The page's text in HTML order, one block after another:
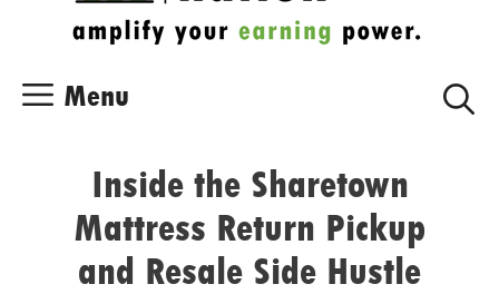
Menu
Inside the Sharetown
Mattress Return Pickup
and Resale Side Hustle